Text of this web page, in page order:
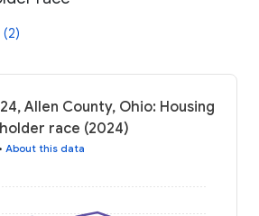
Allen County, Ohio: Housing
race (2024)
• About this data